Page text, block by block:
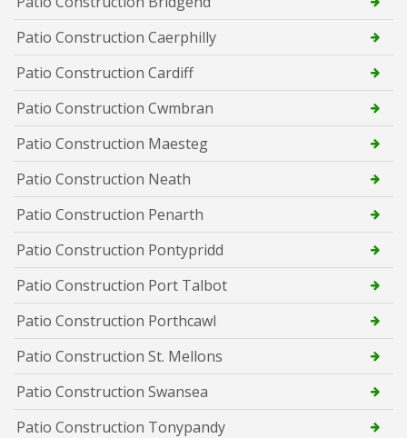
Patio Construction Caerphilly
Patio Construction Cardiff
Patio Construction Cwmbran
Patio Construction Maesteg
Patio Construction Neath
Patio Construction Penarth
Patio Construction Pontypridd
Patio Construction Port Talbot
Patio Construction Porthcawl
Patio Construction St. Mellons
Patio Construction Swansea
Patio Construction Tonypandy